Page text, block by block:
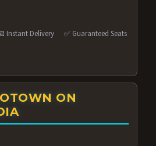
Instant Delivery ✅ Guaranteed Seats
ON